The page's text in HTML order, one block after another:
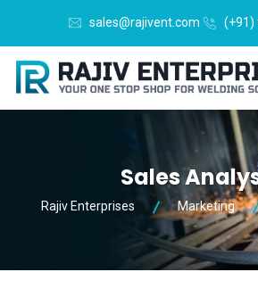
sales@rajivent.com (+91)
Sales
Rajiv Enterprises Marketing